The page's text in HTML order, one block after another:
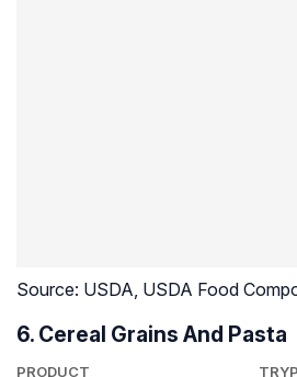
Source: USDA, USDA Food
6. Cereal Grains And Pasta
PRODUCT